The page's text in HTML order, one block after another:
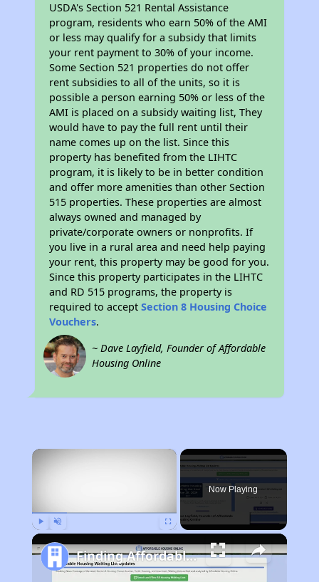
USDA's Section 521 Rental Assistance
program, residents who earn 50% of the AMI
or less may qualify for a subsidy that limits
your rent payment to 30% of your income.
Some Section 521 properties do not offer
rent subsidies to all of the units, so it is
possible a person earning 50% or less of the
AMI is placed on a subsidy waiting list, They
would have to pay the full rent until their
name comes up on the list. Since this
property has benefited from the LIHTC
program, it is likely to be in better condition
and offer more amenities than other Section
515 properties. These properties are almost
always owned and managed by
private/corporate owners or nonprofits. If
you live in a rural area and need help paying
your rent, this property may be good for you.
Since this property participates in the LIHTC
and RD 515 programs, the property is
required to acceptSection 8 Housing Choice
Vouchers.
~ Dave Layfield, Founder of Affordable
Housing Online
×
Now Playing
Finding Affordable Housing in New Mexico